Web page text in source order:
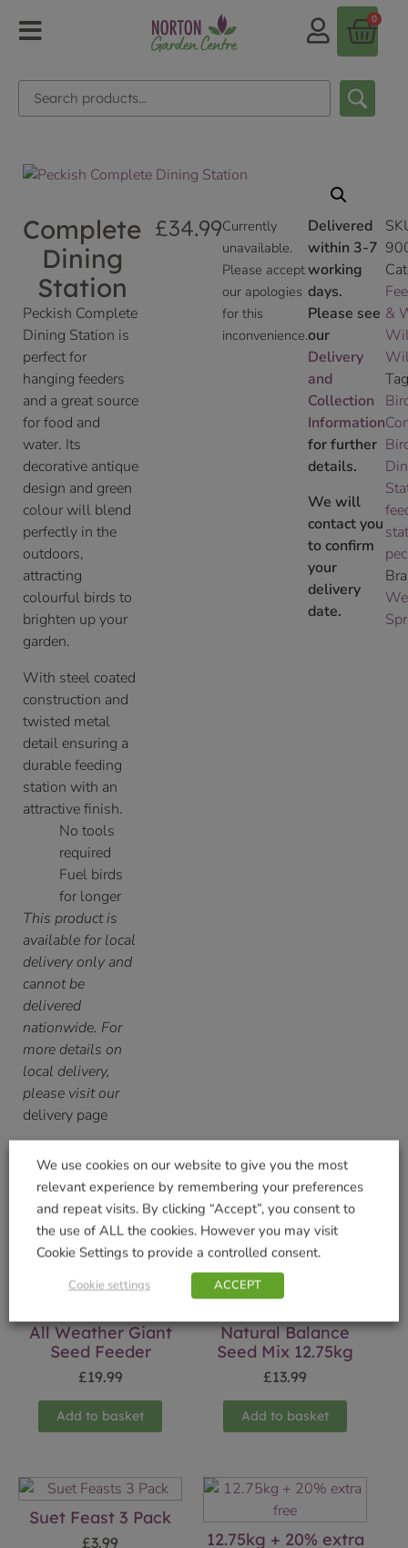
0
Complete
Dining
Station
Peckish Complete
Dining Station is
perfect for
hanging feeders
and a great source
for food and
water. Its
decorative antique
design and green
colour will blend
perfectly in the
outdoors,
attracting
colourful birds to
brighten up your
garden.
With steel coated
construction and
twisted metal
detail ensuring a
durable feeding
station with an
attractive finish.
No tools
required
Fuel birds
for longer
This product is
available for local
delivery only and
cannot be
delivered
nationwide. For
more details on
local delivery,
please visit our
delivery page
£34.99Currently
unavailable.
Please accept
our apologies
for this
inconvenience.
Delivered
within 3-7
working
days.
Please see
our
Delivery
and
Collection
Information
for further
details.
We will
contact you
to confirm
your
delivery
date.
&
Related products
All Weather Giant
Seed Feeder
£19.99
Add to basket
Natural Balance
Seed Mix 12.75kg
£13.99
Add to basket
Suet Feast 3 Pack
£3.99
12.75kg + 20% extra
We use cookies on our website to give you the most
relevant experience by remembering your preferences
and repeat visits. By clicking “Accept”, you consent to
the use of ALL the cookies. However you may visit
Cookie Settings to provide a controlled consent.
Cookie settings ACCEPT